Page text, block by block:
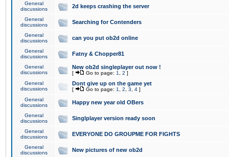
General
discussions
2d keeps crashing the server
General
discussions
Searching for Contenders
General
discussions
can you put ob2d online
General
discussions
Fatny & Chopper81
General
discussions
New ob2d singleplayer out now !
[ Go to page: 1 2 ]
General
discussions
Dont give up on the game yet
[ Go to page: 1 2 3 4 ]
General
discussions
Happy new year old OBers
General
discussions
Singlplayer version ready soon
General
discussions
EVERYONE DO GROUPME FOR FIGHTS
General
discussions
New pictures of new ob2d